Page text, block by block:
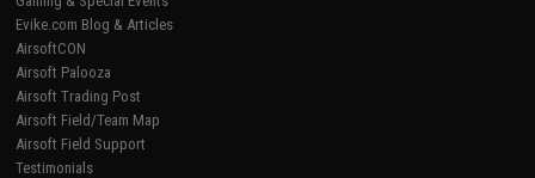
Evike.com Blog & Articles
AirsoftCON
Airsoft Palooza
Airsoft Trading Post
Airsoft Field/Team Map
Airsoft Field Support
Testimonials